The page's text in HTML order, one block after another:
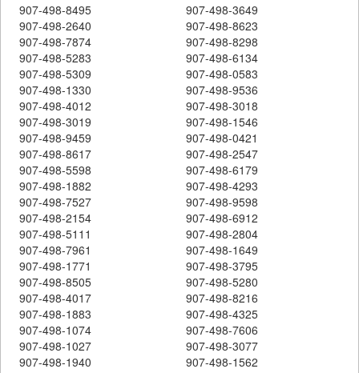
907-498-8495
907-498-3649
907-498-2640
907-498-8623
907-498-7874
907-498-8298
907-498-5283
907-498-6134
907-498-5309
907-498-0583
907-498-1330
907-498-9536
907-498-4012
907-498-3018
907-498-3019
907-498-1546
907-498-9459
907-498-0421
907-498-8617
907-498-2547
907-498-5598
907-498-6179
907-498-1882
907-498-4293
907-498-7527
907-498-9598
907-498-2154
907-498-6912
907-498-5111
907-498-2804
907-498-7961
907-498-1649
907-498-1771
907-498-3795
907-498-8505
907-498-5280
907-498-4017
907-498-8216
907-498-1883
907-498-4325
907-498-1074
907-498-7606
907-498-1027
907-498-3077
907-498-1940
907-498-1562